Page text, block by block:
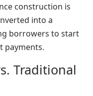
construction is
into a
borrowers to start
payments.
Traditional